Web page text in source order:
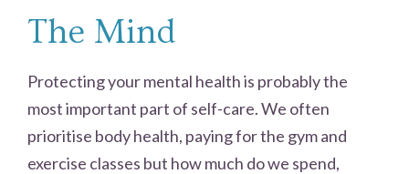
The Mind
Protecting your mental health is probably the
most important part of self-care. We often
prioritise body health, paying for the gym and
exercise classes but how much do we spend,